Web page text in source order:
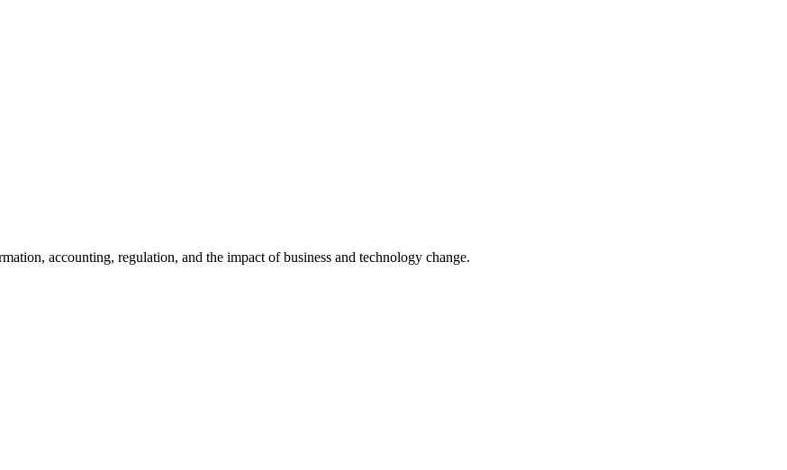
accounting, regulation, and the impact of business and technology change.